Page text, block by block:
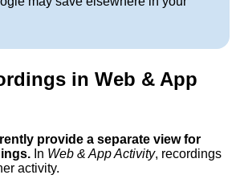
in Web & App
provide a separate view for
In Web & App Activity, recordings
activity.